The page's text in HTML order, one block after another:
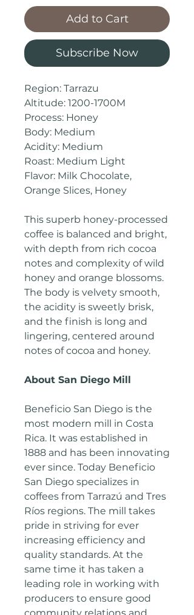
Add to Cart
Subscribe Now
Region: Tarrazu
Altitude: 1200-1700M
Process: Honey
Body: Medium
Acidity: Medium
Roast: Medium Light
Flavor: Milk Chocolate,
Orange Slices, Honey
This superb honey-processed
coffee is balanced and bright,
with depth from rich cocoa
notes and complexity of wild
honey and orange blossoms.
The body is velvety smooth,
the acidity is sweetly brisk,
and the finish is long and
lingering, centered around
notes of cocoa and honey.
About San Diego Mill
Beneficio San Diego is the
most modern mill in Costa
Rica. It was established in
1888 and has been innovating
ever since. Today Beneficio
San Diego specializes in
coffees from Tarrazú and Tres
Rí­os regions. The mill takes
pride in striving for ever
increasing efficiency and
quality standards. At the
same time it has taken a
leading role in working with
producers to ensure good